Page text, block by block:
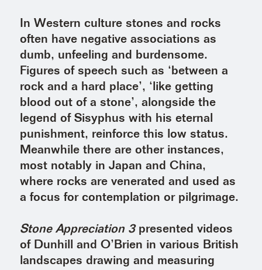
In Western culture stones and rocks
often have negative associations as
dumb, unfeeling and burdensome.
Figures of speech such as ‘between a
rock and a hard place’, ‘like getting
blood out of a stone’, alongside the
legend of Sisyphus with his eternal
punishment, reinforce this low status.
Meanwhile there are other instances,
most notably in Japan and China,
where rocks are venerated and used as
a focus for contemplation or pilgrimage.
Stone Appreciation 3presented videos
of Dunhill and O’Brien in various British
landscapes drawing and measuring